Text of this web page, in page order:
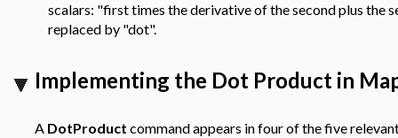
scalars: "first times the derivative of the second plus
replaced by "dot".
Implementing the Dot Product in
A DotProduct command appears in four of the five